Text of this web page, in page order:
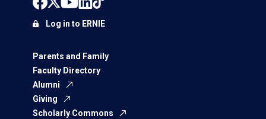
Parents and Family
Faculty Directory
Alumni
Giving
Scholarly Commons
Log in to ERNIE